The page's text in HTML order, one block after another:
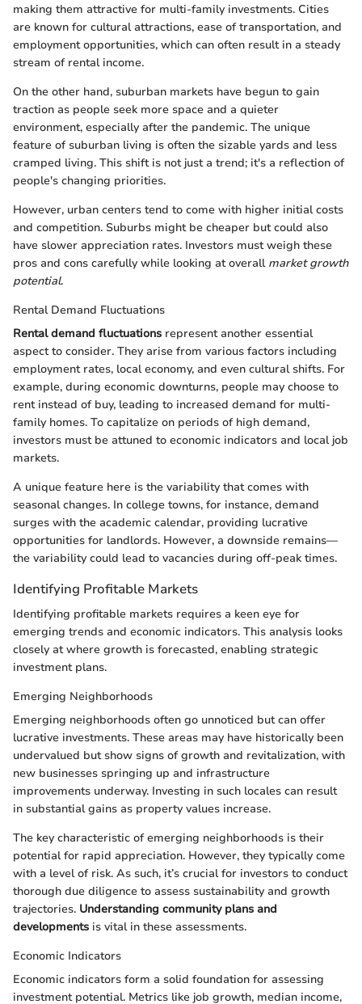
making them attractive for multi-family investments. Cities
are known for cultural attractions, ease of transportation, and
employment opportunities, which can often result in a steady
stream of rental income.
On the other hand, suburban markets have begun to gain
traction as people seek more space and a quieter
environment, especially after the pandemic. The unique
feature of suburban living is often the sizable yards and less
cramped living. This shift is not just a trend; it's a reflection of
people's changing priorities.
However, urban centers tend to come with higher initial costs
and competition. Suburbs might be cheaper but could also
have slower appreciation rates. Investors must weigh these
pros and cons carefully while looking at overall market growth
potential.
Rental Demand Fluctuations
Rental demand fluctuations represent another essential
aspect to consider. They arise from various factors including
employment rates, local economy, and even cultural shifts. For
example, during economic downturns, people may choose to
rent instead of buy, leading to increased demand for multi-
family homes. To capitalize on periods of high demand,
investors must be attuned to economic indicators and local job
markets.
A unique feature here is the variability that comes with
seasonal changes. In college towns, for instance, demand
surges with the academic calendar, providing lucrative
opportunities for landlords. However, a downside remains—
the variability could lead to vacancies during off-peak times.
Identifying Profitable Markets
Identifying profitable markets requires a keen eye for
emerging trends and economic indicators. This analysis looks
closely at where growth is forecasted, enabling strategic
investment plans.
Emerging Neighborhoods
Emerging neighborhoods often go unnoticed but can offer
lucrative investments. These areas may have historically been
undervalued but show signs of growth and revitalization, with
new businesses springing up and infrastructure
improvements underway. Investing in such locales can result
in substantial gains as property values increase.
The key characteristic of emerging neighborhoods is their
potential for rapid appreciation. However, they typically come
with a level of risk. As such, it’s crucial for investors to conduct
thorough due diligence to assess sustainability and growth
trajectories. Understanding community plans and
developments is vital in these assessments.
Economic Indicators
Economic indicators form a solid foundation for assessing
investment potential. Metrics like job growth, median income,